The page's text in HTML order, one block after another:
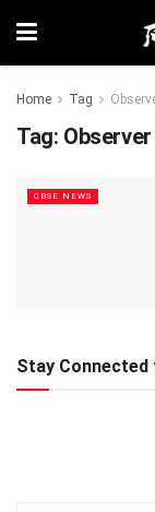
Home Tag
Tag:
CBSE NEWS
Stay